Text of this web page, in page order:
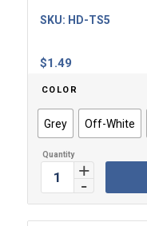
$1.49
SKU: HD-TS5
COLOR
Grey Off-White